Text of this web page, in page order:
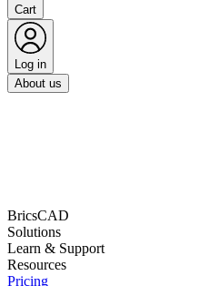
Cart
Log in
About us
BricsCAD
Solutions
Learn & Support
Resources
Pricing